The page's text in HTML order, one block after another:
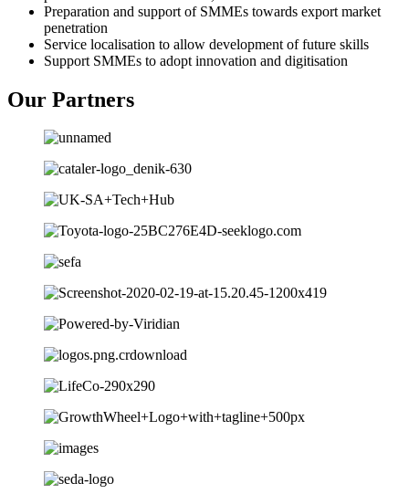
Preparation and support of SMMEs towards export market
penetration
Service localisation to allow development of future skills
Support SMMEs to adopt innovation and digitisation
Our Partners